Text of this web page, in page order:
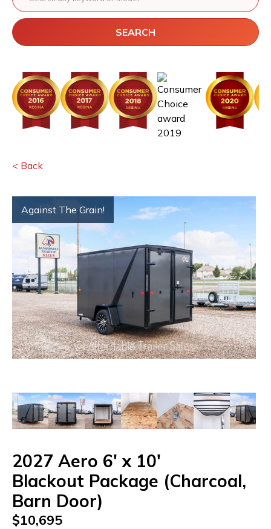
SEARCH
< Back
Against The Grain!
2027 Aero 6' x 10'
Blackout Package (Charcoal,
Barn Door)
$10,695